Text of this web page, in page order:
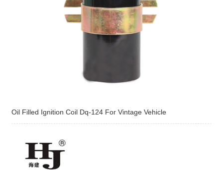
Oil Filled Ignition Coil Dq-124 For Vintage Vehicle